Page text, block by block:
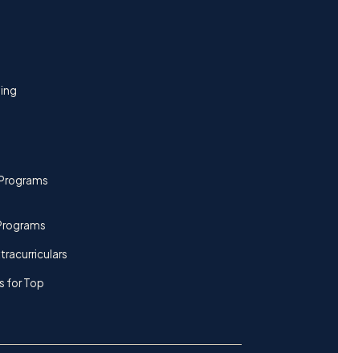
for Top